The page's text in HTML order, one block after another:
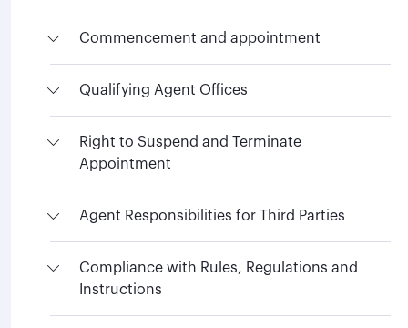
Commencement and appointment
Qualifying Agent Offices
Right to Suspend and Terminate
Appointment
Agent Responsibilities for Third Parties
Compliance with Rules, Regulations and
Instructions